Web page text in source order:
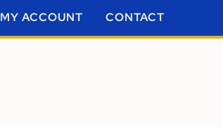
MY ACCOUNT CONTACT